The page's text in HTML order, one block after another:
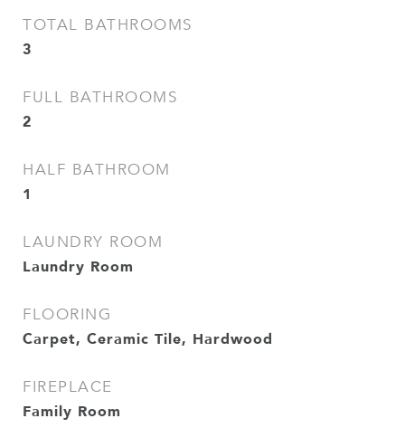
TOTAL BATHROOMS
3
FULL BATHROOMS
2
HALF BATHROOM
1
LAUNDRY ROOM
Laundry Room
FLOORING
Carpet, Ceramic Tile, Hardwood
FIREPLACE
Family Room